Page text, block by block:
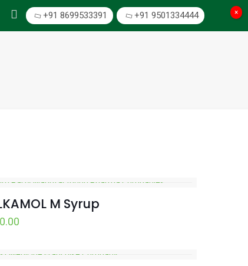
+91 8699533391 +91 9501334444
M Syrup
×